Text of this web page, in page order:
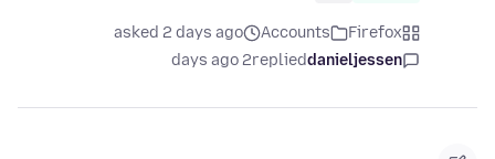
Firefox
Accounts
asked 2 days ago
danieljessen
replied
2 days ago